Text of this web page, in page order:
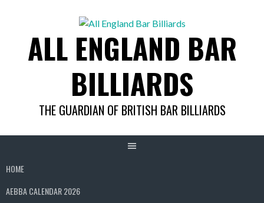
ALL ENGLAND BAR
BILLIARDS
THE GUARDIAN OF BRITISH BAR BILLIARDS
HOME
AEBBA CALENDAR 2026